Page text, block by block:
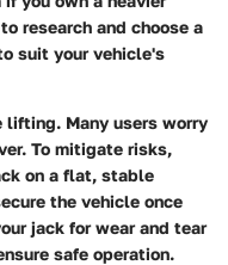
research and choose a
suit your vehicle's
Many users worry
To mitigate risks,
on a flat, stable
the vehicle once
jack for wear and tear
safe operation.